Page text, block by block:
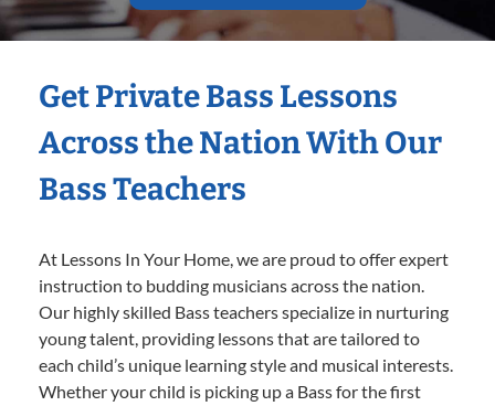
Get Private Bass Lessons
Across the Nation With Our
Bass Teachers
At Lessons In Your Home, we are proud to offer expert
instruction to budding musicians across the nation.
Our highly skilled Bass teachers specialize in nurturing
young talent, providing lessons that are tailored to
each child’s unique learning style and musical interests.
Whether your child is picking up a Bass for the first